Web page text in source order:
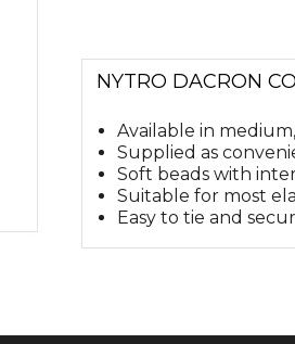
NYTRO DACRON
Available in
Supplied as
Soft beads with
Suitable for most
Easy to tie and